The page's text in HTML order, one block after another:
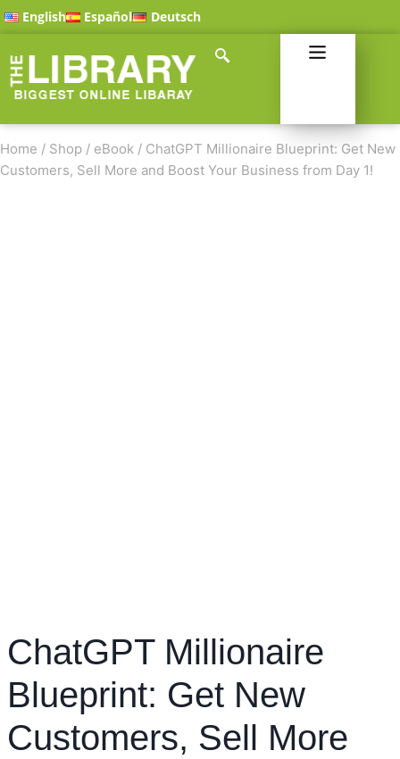
English Español Deutsch
Home / Shop / eBook / ChatGPT Millionaire Blueprint: Get New
Customers, Sell More and Boost Your Business from Day 1!
ChatGPT Millionaire
Blueprint: Get New
Customers, Sell More